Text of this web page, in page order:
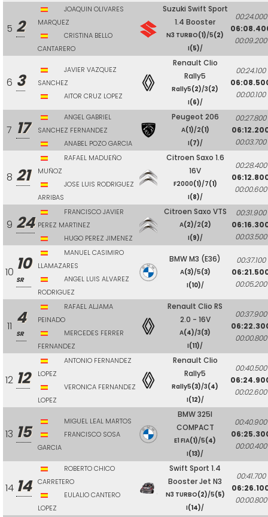
5 2
JOAQUIN OLIVARES
MARQUEZ
CRISTINA BELLO
CANTARERO
Suzuki Swift Sport
1.4 Booster
N3 TURBO(1)/5(2)
I(5)/
00:24.000
00:09.200
6 3
JAVIER VAZQUEZ
SANCHEZ
AITOR CRUZ LOPEZ
Renault Clio
Rally5
Rally5(2)/3(2)
I(6)/
00:24.100
00:00.100
7 17
ANGEL GABRIEL
SANCHEZ FERNANDEZ
ANABEL POZO GARCIA
Peugeot 206
A(1)/2(1)
I(7)/
00:27.800
00:03.700
8 21
RAFAEL MADUEÑO
MUÑOZ
JOSE LUIS RODRIGUEZ
ARRIBAS
Citroen Saxo 1.6
16V
F2000(1)/7(1)
I(8)/
00:28.400
00:00.600
9 24
FRANCISCO JAVIER
PEREZ MARTINEZ
HUGO PEREZ JIMENEZ
Citroen Saxo VTS
A(2)/2(2)
I(9)/
00:31.900
00:03.500
10 10
SR
MANUEL CASIMIRO
LLAMAZARES
ANGEL LUIS ALVAREZ
RODRIGUEZ
BMW M3 (E36)
A(3)/5(3)
I(10)/
00:37.100
00:05.200
11 4
SR
RAFAEL ALJAMA
PEINADO
MERCEDES FERRER
FERNANDEZ
Renault Clio RS
2.0 - 16V
A(4)/3(3)
I(11)/
00:37.900
00:00.800
12 12
ANTONIO FERNANDEZ
LOPEZ
VERONICA FERNANDEZ
LOPEZ
Renault Clio
Rally5
Rally5(3)/3(4)
I(12)/
00:40.500
00:02.600
13 15
MIGUEL LEAL MARTOS
FRANCISCO SOSA
GARCIA
BMW 325I
COMPACT
E1 FIA(1)/5(4)
I(13)/
00:40.900
00:00.400
14 14
ROBERTO CHICO
CARRETERO
EULALIO CANTERO
LOPEZ
Swift Sport 1.4
Booster Jet N3
N3 TURBO(2)/5(5)
I(14)/
00:41.700
00:00.800